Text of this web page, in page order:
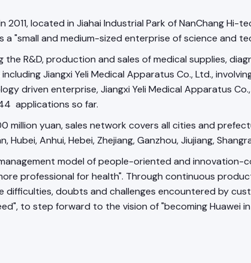
2011, located in Jiahai Industrial Park of NanChang
"small and medium-sized enterprise of science and
R&D, production and sales of medical supplies,
Jiangxi Yeli Medical Apparatus Co., Ltd.,
driven enterprise, Jiangxi Yeli Medical Apparatus
applications so far.
million yuan, sales network covers all cities and
Anhui, Hebei, Zhejiang, Ganzhou, Jiujiang,
model of people-oriented and innovation-
professional for health". Through continuous
doubts and challenges encountered by
to step forward to the vision of "becoming Huawei